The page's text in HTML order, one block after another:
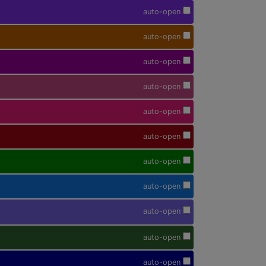
auto-open
auto-open
auto-open
auto-open
auto-open
auto-open
auto-open
auto-open
auto-open
auto-open
auto-open